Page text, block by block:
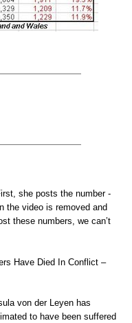
she posts the number -
the video is removed and
these numbers, we can’t
Have Died In Conflict –
von der Leyen has
to have been suffered